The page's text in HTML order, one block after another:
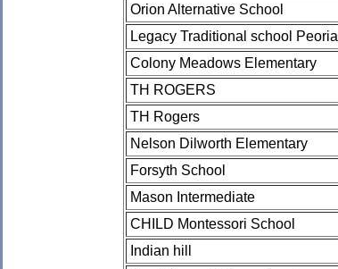
Orion Alternative School
Legacy Traditional school Peoria
Colony Meadows Elementary
TH ROGERS
TH Rogers
Nelson Dilworth Elementary
Forsyth School
Mason Intermediate
CHILD Montessori School
Indian hill